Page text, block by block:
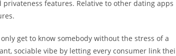
features. Relative to other dating apps
get to know somebody without the stress of a
sociable vibe by letting every consumer link